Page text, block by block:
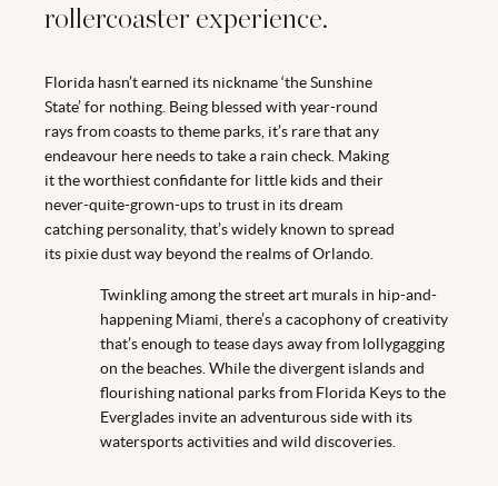
rollercoaster experience.
Florida hasn’t earned its nickname ‘the Sunshine
State’ for nothing. Being blessed with year-round
rays from coasts to theme parks, it’s rare that any
endeavour here needs to take a rain check. Making
it the worthiest confidante for little kids and their
never-quite-grown-ups to trust in its dream
catching personality, that’s widely known to spread
its pixie dust way beyond the realms of Orlando.
Twinkling among the street art murals in hip-and-
happening Miami, there’s a cacophony of creativity
that’s enough to tease days away from lollygagging
on the beaches. While the divergent islands and
flourishing national parks from Florida Keys to the
Everglades invite an adventurous side with its
watersports activities and wild discoveries.